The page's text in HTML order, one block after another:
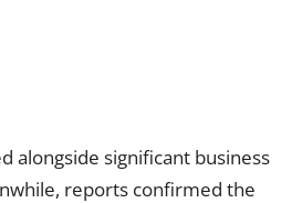
alongside significant business
reports confirmed the